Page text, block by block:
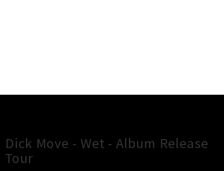
Dick Move - Wet - Album Release
Tour